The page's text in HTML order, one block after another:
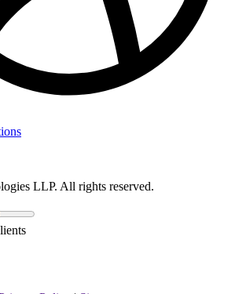
LLP. All rights reserved.